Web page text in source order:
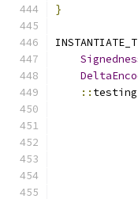
}
:: testing